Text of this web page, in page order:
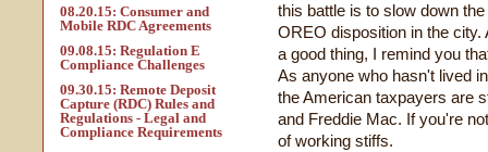
08.20.15: Consumer and
Mobile RDC Agreements
09.08.15: Regulation E
Compliance Challenges
09.30.15: Remote Deposit
Capture (RDC) Rules and
Regulations - Legal and
Compliance Requirements
this battle is to slow down
OREO disposition in the
a good thing, I remind you
As anyone who hasn't lived
the American taxpayers are
and Freddie Mac. If you're
of working stiffs.